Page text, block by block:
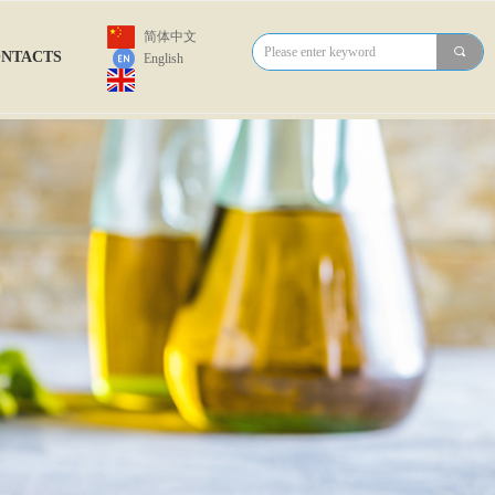
简体中文
English
끠